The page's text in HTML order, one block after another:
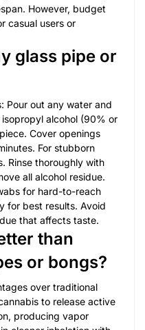
However, budget
casual users or
glass pipe or
Pour out any water and
alcohol (90% or
Cover openings
For stubborn
Rinse thoroughly with
all alcohol residue.
for hard-to-reach
for best results. Avoid
that affects taste.
than
or bongs?
over traditional
to release active
producing vapor